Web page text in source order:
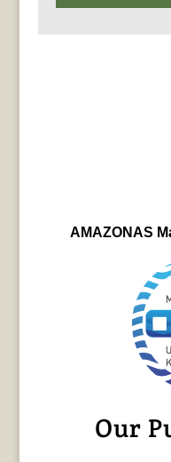
AMAZONAS
Our